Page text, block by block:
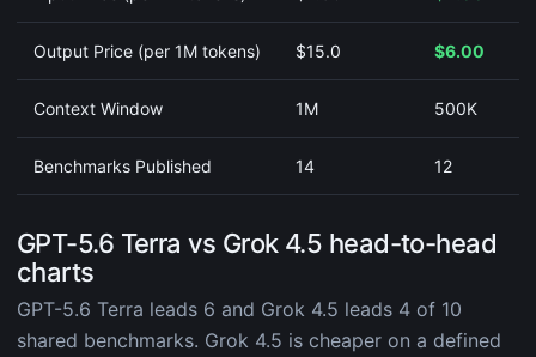
Output Price (per 1M tokens) $15.0 $6.00
Context Window 1M 500K
Benchmarks Published 14 12
GPT-5.6 Terra vs Grok 4.5 head-to-head
charts
GPT-5.6 Terra leads 6 and Grok 4.5 leads 4 of 10
shared benchmarks. Grok 4.5 is cheaper on a defined